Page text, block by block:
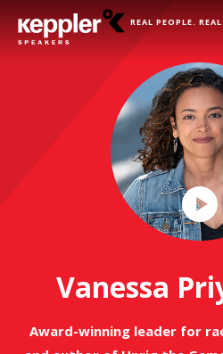
REAL PEOPLE.
Play
Video
Vanessa
Award-winning leader for